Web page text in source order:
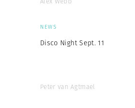
NEWS
Disco Night Sept. 11
Peter van Agtmael